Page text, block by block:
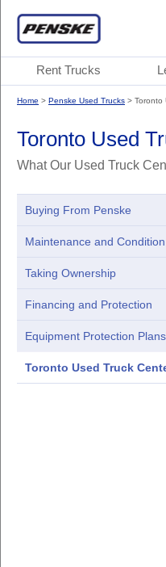
Rent Trucks
Home > Penske Used Trucks > Toronto
Toronto Used
What Our Used Truck
Buying From Penske
Maintenance and Condition
Taking Ownership
Financing and Protection
Equipment Protection Plans
Toronto Used Truck